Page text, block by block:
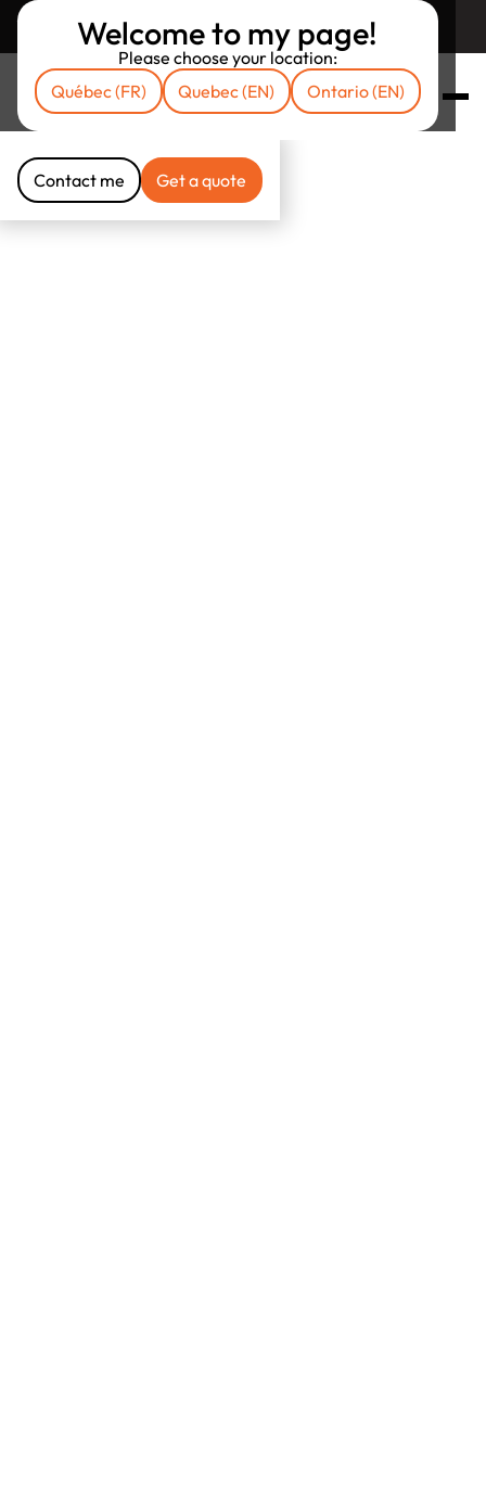
Welcome to my page!
Please choose your location:
Québec (FR)
Quebec (EN) Ontario (EN)
Return to unibrokers.ca
Contact me
Contact me
Get a quote
Get a quote